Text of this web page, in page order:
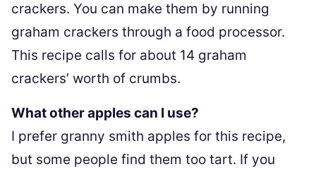
crackers. You can make them by running
graham crackers through a food processor.
This recipe calls for about 14 graham
crackers’ worth of crumbs.
What other apples can I use?
I prefer granny smith apples for this recipe,
but some people find them too tart. If you